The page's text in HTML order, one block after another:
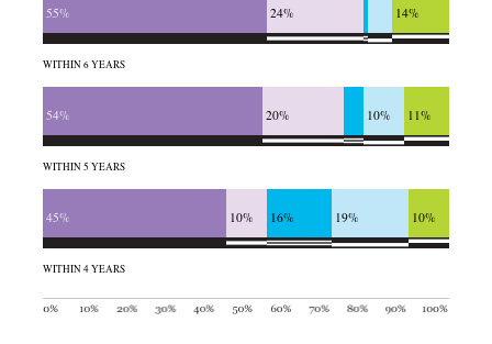
55% 24% 14%
WITHIN 6 YEARS
54% 20% 10% 11%
WITHIN 5 YEARS
45% 10% 16% 19% 10%
WITHIN 4 YEARS